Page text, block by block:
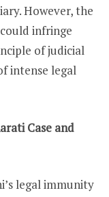
However, the
infringe
of judicial
intense legal
Case and
legal immunity